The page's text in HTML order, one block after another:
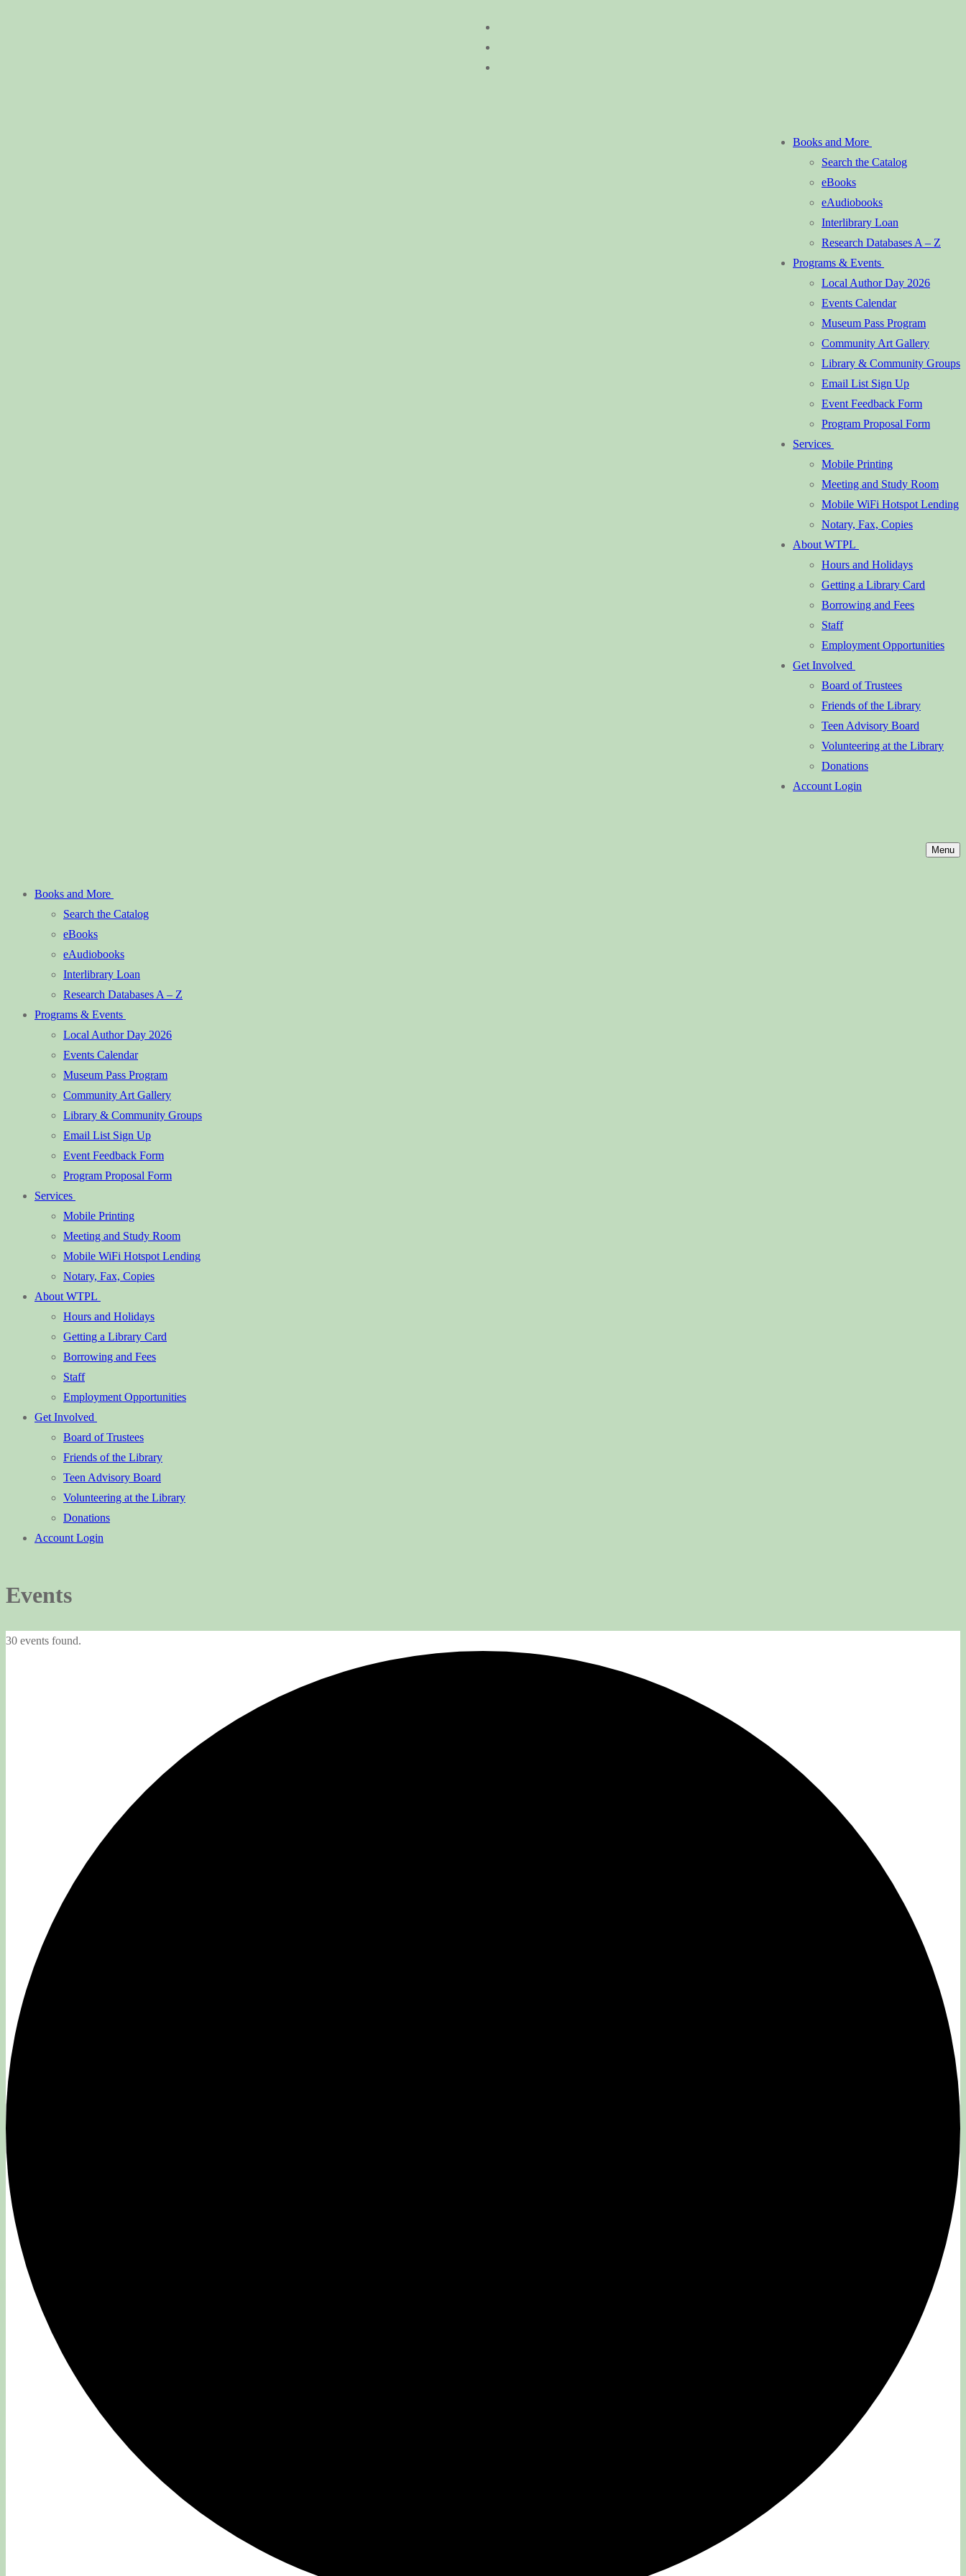
Books and More
Search the Catalog
eBooks
eAudiobooks
Interlibrary Loan
Research Databases A – Z
Programs & Events
Local Author Day 2026
Events Calendar
Museum Pass Program
Community Art Gallery
Library & Community Groups
Email List Sign Up
Event Feedback Form
Program Proposal Form
Services
Mobile Printing
Meeting and Study Room
Mobile WiFi Hotspot Lending
Notary, Fax, Copies
About WTPL
Hours and Holidays
Getting a Library Card
Borrowing and Fees
Staff
Employment Opportunities
Get Involved
Board of Trustees
Friends of the Library
Teen Advisory Board
Volunteering at the Library
Donations
Account Login
Menu
Books and More
Search the Catalog
eBooks
eAudiobooks
Interlibrary Loan
Research Databases A – Z
Programs & Events
Local Author Day 2026
Events Calendar
Museum Pass Program
Community Art Gallery
Library & Community Groups
Email List Sign Up
Event Feedback Form
Program Proposal Form
Services
Mobile Printing
Meeting and Study Room
Mobile WiFi Hotspot Lending
Notary, Fax, Copies
About WTPL
Hours and Holidays
Getting a Library Card
Borrowing and Fees
Staff
Employment Opportunities
Get Involved
Board of Trustees
Friends of the Library
Teen Advisory Board
Volunteering at the Library
Donations
Account Login
Events
30 events found.